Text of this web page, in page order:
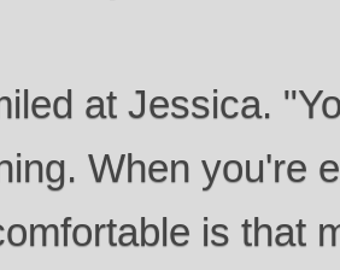
at Jessica.
When you're
is that